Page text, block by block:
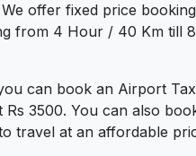
offer fixed price
from 4 Hour / 40 Km till
can book an Airport
3500. You can also
travel at an affordable